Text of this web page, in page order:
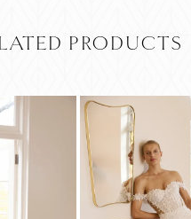
PRODUCTS